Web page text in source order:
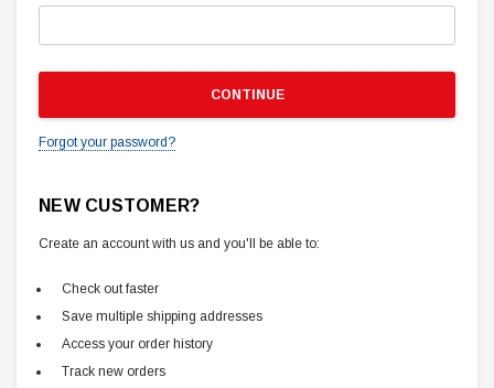
Forgot your password?
NEW CUSTOMER?
Create an account with us and you'll be able to:
Check out faster
Save multiple shipping addresses
Access your order history
Track new orders